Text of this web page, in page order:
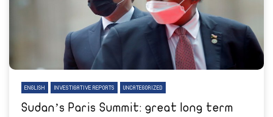
ENGLISH INVESTIGATIVE REPORTS UNCATEGORIZED
Sudan’s Paris Summit: great long term